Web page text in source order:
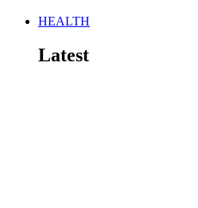
HEALTH
Latest